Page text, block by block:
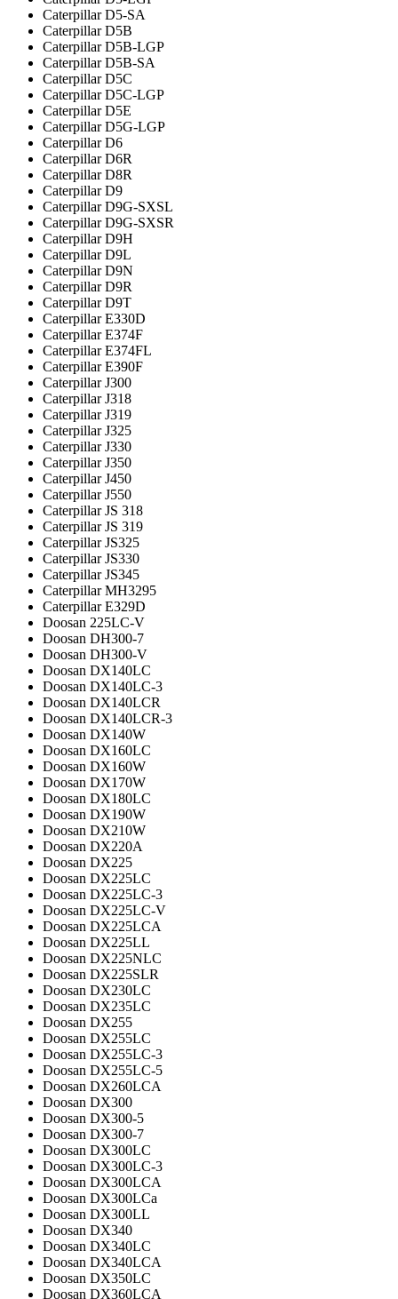
Caterpillar D5-SA
Caterpillar D5B
Caterpillar D5B-LGP
Caterpillar D5B-SA
Caterpillar D5C
Caterpillar D5C-LGP
Caterpillar D5E
Caterpillar D5G-LGP
Caterpillar D6
Caterpillar D6R
Caterpillar D8R
Caterpillar D9
Caterpillar D9G-SXSL
Caterpillar D9G-SXSR
Caterpillar D9H
Caterpillar D9L
Caterpillar D9N
Caterpillar D9R
Caterpillar D9T
Caterpillar E330D
Caterpillar E374F
Caterpillar E374FL
Caterpillar E390F
Caterpillar J300
Caterpillar J318
Caterpillar J319
Caterpillar J325
Caterpillar J330
Caterpillar J350
Caterpillar J450
Caterpillar J550
Caterpillar JS 318
Caterpillar JS 319
Caterpillar JS325
Caterpillar JS330
Caterpillar JS345
Caterpillar MH3295
Caterpillar Е329D
Doosan 225LC-V
Doosan DH300-7
Doosan DH300-V
Doosan DX140LC
Doosan DX140LC-3
Doosan DX140LCR
Doosan DX140LCR-3
Doosan DX140W
Doosan DX160LC
Doosan DX160W
Doosan DX170W
Doosan DX180LC
Doosan DX190W
Doosan DX210W
Doosan DX220A
Doosan DX225
Doosan DX225LC
Doosan DX225LC-3
Doosan DX225LC-V
Doosan DX225LCA
Doosan DX225LL
Doosan DX225NLC
Doosan DX225SLR
Doosan DX230LC
Doosan DX235LC
Doosan DX255
Doosan DX255LC
Doosan DX255LC-3
Doosan DX255LC-5
Doosan DX260LCA
Doosan DX300
Doosan DX300-5
Doosan DX300-7
Doosan DX300LC
Doosan DX300LC-3
Doosan DX300LCA
Doosan DX300LCa
Doosan DX300LL
Doosan DX340
Doosan DX340LC
Doosan DX340LCA
Doosan DX350LC
Doosan DX360LCA